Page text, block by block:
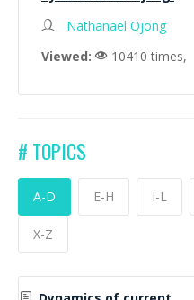
Nathanael Ojong
Viewed:
10410 times,
# TOPICS
A-D E-H I-L
X-Z